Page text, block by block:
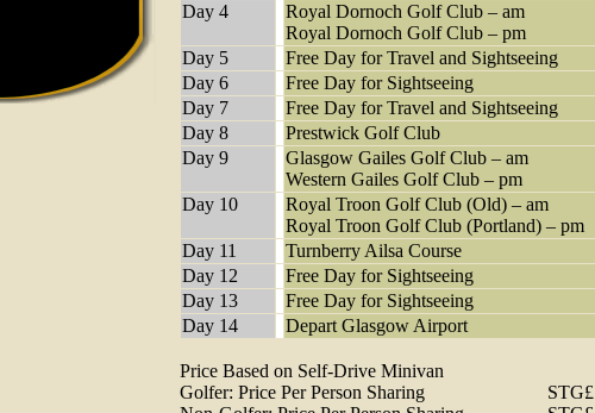
Day 4
Royal Dornoch Golf Club – am
Royal Dornoch Golf Club – pm
Day 5 Free Day for Travel and Sightseeing
Day 6
Free Day for Sightseeing
Day 7
Free Day for Travel and Sightseeing
Day 8
Prestwick Golf Club
Day 9
Glasgow Gailes Golf Club – am
Western Gailes Golf Club – pm
Day 10
Royal Troon Golf Club (Old) – am
Royal Troon Golf Club (Portland) – pm
Day 11 Turnberry Ailsa Course
Day 12
Free Day for Sightseeing
Day 13
Free Day for Sightseeing
Day 14
Depart Glasgow Airport
Price Based on Self-Drive Minivan
Golfer: Price Per Person Sharing
STG£